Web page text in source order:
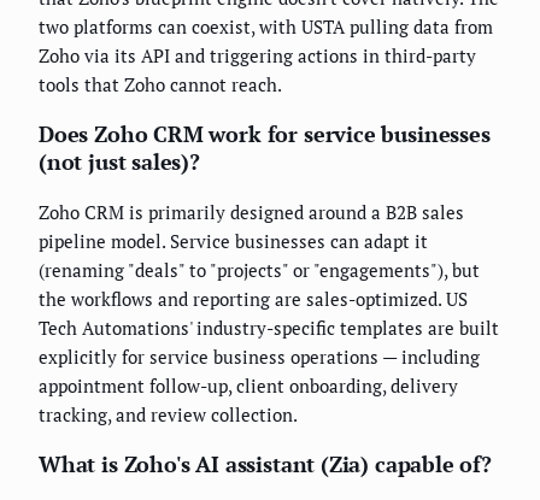
two platforms can coexist, with USTA pulling data from
Zoho via its API and triggering actions in third-party
tools that Zoho cannot reach.
Does Zoho CRM work for service businesses
(not just sales)?
Zoho CRM is primarily designed around a B2B sales
pipeline model. Service businesses can adapt it
(renaming "deals" to "projects" or "engagements"), but
the workflows and reporting are sales-optimized. US
Tech Automations' industry-specific templates are built
explicitly for service business operations — including
appointment follow-up, client onboarding, delivery
tracking, and review collection.
What is Zoho's AI assistant (Zia) capable of?